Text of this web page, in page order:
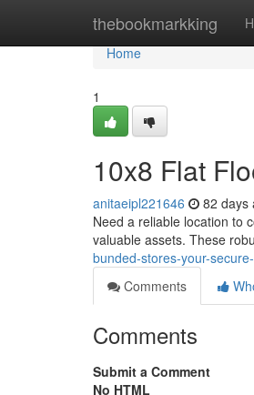
thebookmarkking
Home
Home
1
10x8 Flat
anitaeipl221646 82 days
Need a reliable location to
valuable assets. These
bunded-stores-your-
Comments
Comments
Submit a Comment
No HTML